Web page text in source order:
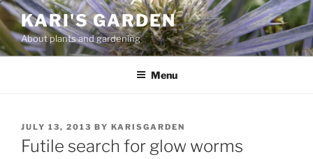
Skip
to
content
KARI'S GARDEN
About plants and gardening
Menu
POSTED
ON
JULY 13, 2013 BY KARISGARDEN
Futile search for glow worms